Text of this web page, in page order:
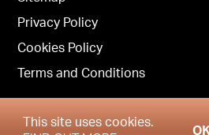
Privacy Policy
Cookies Policy
Terms and Conditions
This site uses cookies.